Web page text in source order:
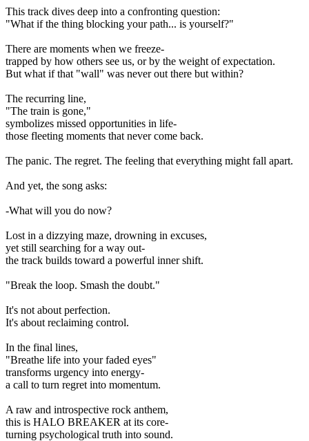
This track dives deep into a confronting question:
"What if the thing blocking your path... is yourself?"
There are moments when we freeze-
trapped by how others see us, or by the weight of expectation.
But what if that "wall" was never out there but within?
The recurring line,
"The train is gone,"
symbolizes missed opportunities in life-
those fleeting moments that never come back.
The panic. The regret. The feeling that everything might fall apart.
And yet, the song asks:
-What will you do now?
Lost in a dizzying maze, drowning in excuses,
yet still searching for a way out-
the track builds toward a powerful inner shift.
"Break the loop. Smash the doubt."
It's not about perfection.
It's about reclaiming control.
In the final lines,
"Breathe life into your faded eyes"
transforms urgency into energy-
a call to turn regret into momentum.
A raw and introspective rock anthem,
this is HALO BREAKER at its core-
turning psychological truth into sound.